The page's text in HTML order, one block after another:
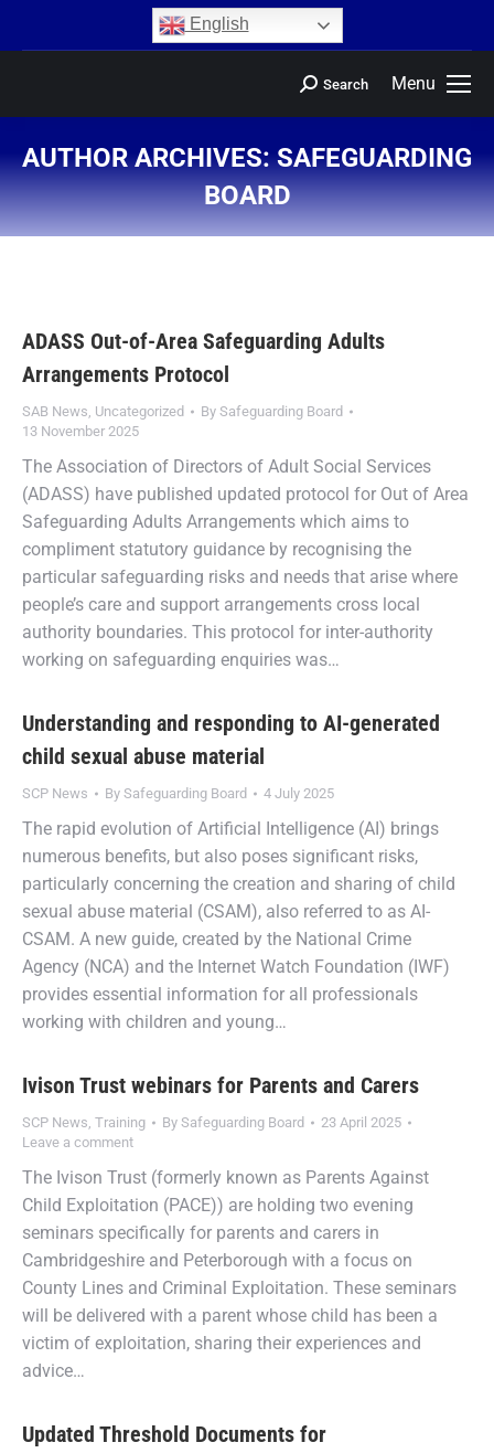
English
Menu
Search
AUTHOR ARCHIVES:SAFEGUARDING
BOARD
You are here:
ADASS Out-of-Area Safeguarding Adults
Arrangements Protocol
SAB News, Uncategorized By Safeguarding Board
13 November 2025
The Association of Directors of Adult Social Services
(ADASS) have published updated protocol for Out of Area
Safeguarding Adults Arrangements which aims to
compliment statutory guidance by recognising the
particular safeguarding risks and needs that arise where
people’s care and support arrangements cross local
authority boundaries. This protocol for inter-authority
working on safeguarding enquiries was…
Understanding and responding to AI-generated
child sexual abuse material
SCP News By Safeguarding Board 4 July 2025
The rapid evolution of Artificial Intelligence (AI) brings
numerous benefits, but also poses significant risks,
particularly concerning the creation and sharing of child
sexual abuse material (CSAM), also referred to as AI-
CSAM. A new guide, created by the National Crime
Agency (NCA) and the Internet Watch Foundation (IWF)
provides essential information for all professionals
working with children and young…
Ivison Trust webinars for Parents and Carers
SCP News, Training By Safeguarding Board
23 April 2025
Leave a comment
The Ivison Trust (formerly known as Parents Against
Child Exploitation (PACE)) are holding two evening
seminars specifically for parents and carers in
Cambridgeshire and Peterborough with a focus on
County Lines and Criminal Exploitation. These seminars
will be delivered with a parent whose child has been a
victim of exploitation, sharing their experiences and
advice…
Updated Threshold Documents for